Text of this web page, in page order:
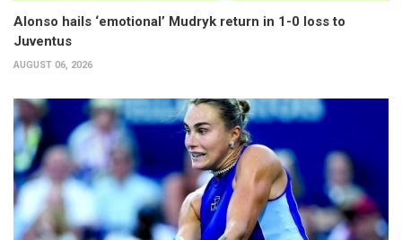
Alonso hails ‘emotional’ Mudryk return in 1-0 loss to
Juventus
AUGUST 06, 2026